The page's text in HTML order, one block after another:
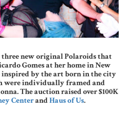
new original Polaroids that
Gomes at her home in New
inspired by the art born in the city
were individually framed and
The auction raised over $100K
CenterandHaus of Us.